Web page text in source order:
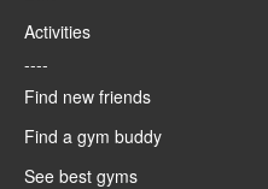
Activities
----
Find new friends
Find a gym buddy
See best gyms